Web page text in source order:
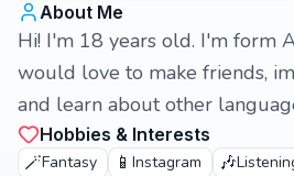
About Me
Hi! I'm 18 years old. I'm form
would love to make friends,
and learn about other
Hobbies & Interests
🪄Fantasy 📱 Instagram 🎶